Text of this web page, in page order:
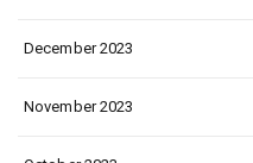
December 2023
November 2023